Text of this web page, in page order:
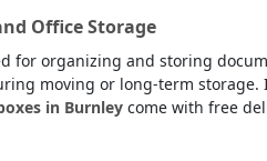
Office Storage
for organizing and storing
moving or long-term
in Burnley come with free